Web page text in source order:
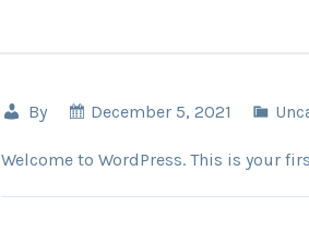
By December 5, 2021
Welcome to WordPress. This is your